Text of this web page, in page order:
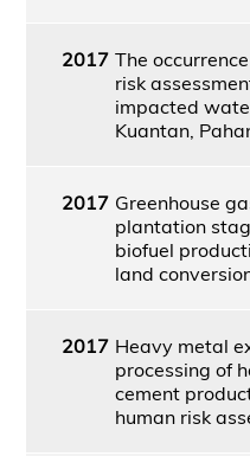
2017 The
risk
impacted
Kuantan,
2017 Greenhouse
plantation
biofuel
land
2017 Heavy metal
processing of
cement
human risk